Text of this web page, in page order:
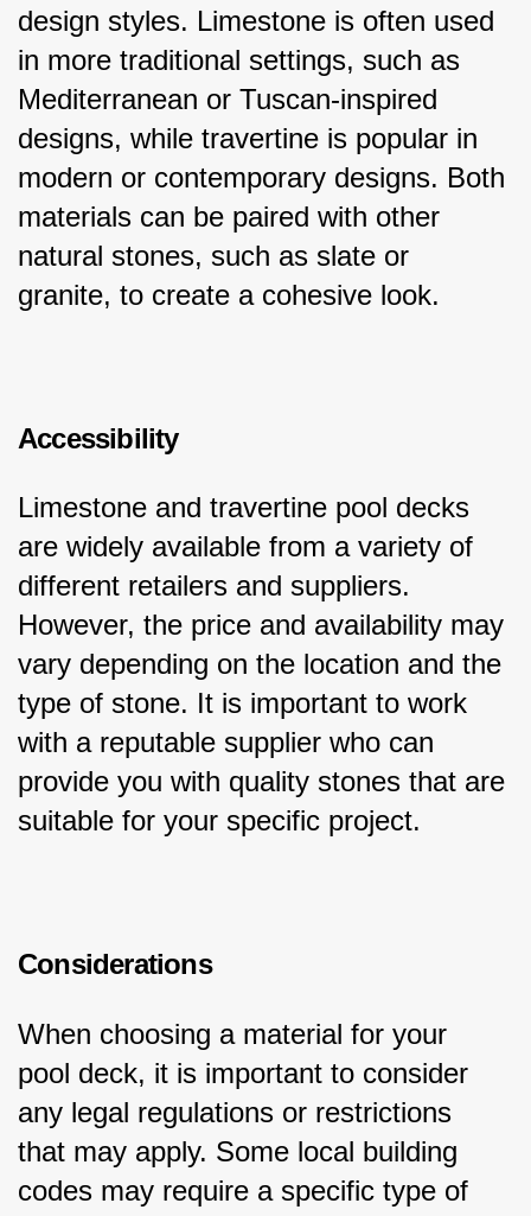
design styles. Limestone is often used
in more traditional settings, such as
Mediterranean or Tuscan-inspired
designs, while travertine is popular in
modern or contemporary designs. Both
materials can be paired with other
natural stones, such as slate or
granite, to create a cohesive look.
Accessibility
Limestone and travertine pool decks
are widely available from a variety of
different retailers and suppliers.
However, the price and availability may
vary depending on the location and the
type of stone. It is important to work
with a reputable supplier who can
provide you with quality stones that are
suitable for your specific project.
Considerations
When choosing a material for your
pool deck, it is important to consider
any legal regulations or restrictions
that may apply. Some local building
codes may require a specific type of